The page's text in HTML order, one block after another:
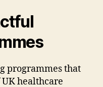
programmes that
healthcare